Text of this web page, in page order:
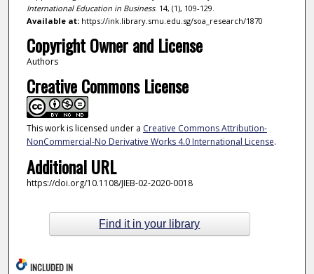
International Education in Business. 14, (1), 109-129.
Available at:https://ink.library.smu.edu.sg/soa_research/1870
Copyright Owner and License
Authors
Creative Commons License
This work is licensed under a Creative Commons Attribution-
NonCommercial-No Derivative Works 4.0 International License.
Additional URL
https://doi.org/10.1108/JIEB-02-2020-0018
Find it in your library
INCLUDED IN